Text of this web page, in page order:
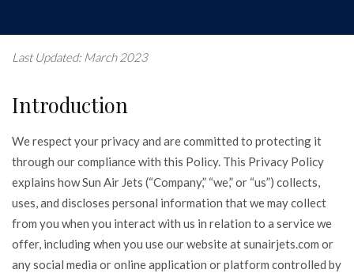
Last Updated: March 2023
Introduction
We respect your privacy and are committed to protecting it
through our compliance with this Policy. This Privacy Policy
explains how Sun Air Jets (“Company,” “we,” or “us”) collects,
uses, and discloses personal information that we may collect
from you when you interact with us in relation to a service we
offer, including when you use our website at sunairjets.com or
any social media or online application or platform controlled by